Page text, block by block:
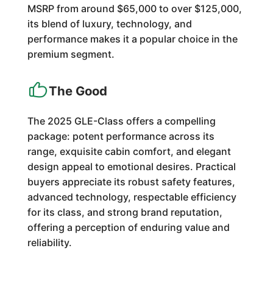
MSRP from around $65,000 to over $125,000,
its blend of luxury, technology, and
performance makes it a popular choice in the
premium segment.
The Good
The 2025 GLE-Class offers a compelling
package: potent performance across its
range, exquisite cabin comfort, and elegant
design appeal to emotional desires. Practical
buyers appreciate its robust safety features,
advanced technology, respectable efficiency
for its class, and strong brand reputation,
offering a perception of enduring value and
reliability.